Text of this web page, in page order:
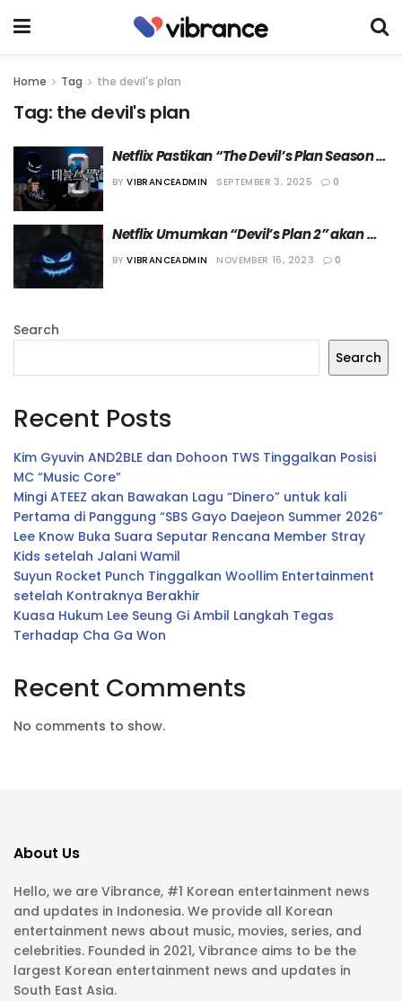
Home Tag the devil's plan
Tag: the devil's plan
Netflix Pastikan “The Devil’s Plan Season
3” Segera Dibuat
BY VIBRANCEADMIN SEPTEMBER 3, 2025 0
Netflix Umumkan “Devil’s Plan 2” akan
Dibuat
BY VIBRANCEADMIN NOVEMBER 16, 2023 0
Search
Search
Recent Posts
Kim Gyuvin AND2BLE dan Dohoon TWS Tinggalkan Posisi
MC “Music Core”
Mingi ATEEZ akan Bawakan Lagu “Dinero” untuk kali
Pertama di Panggung “SBS Gayo Daejeon Summer 2026”
Lee Know Buka Suara Seputar Rencana Member Stray
Kids setelah Jalani Wamil
Suyun Rocket Punch Tinggalkan Woollim Entertainment
setelah Kontraknya Berakhir
Kuasa Hukum Lee Seung Gi Ambil Langkah Tegas
Terhadap Cha Ga Won
Recent Comments
No comments to show.
About Us
Hello, we are Vibrance, #1 Korean entertainment news
and updates in Indonesia. We provide all Korean
entertainment news about music, movies, series, and
celebrities. Founded in 2021, Vibrance aims to be the
largest Korean entertainment news and updates in
South East Asia.